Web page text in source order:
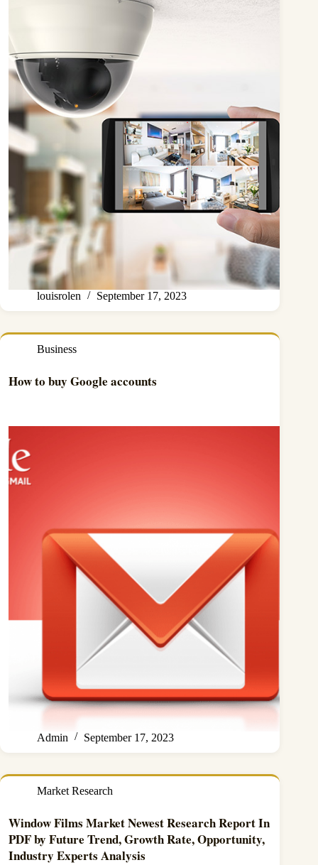
louisrolen September 17, 2023
Business
How to buy Google accounts
Admin September 17, 2023
Market Research
Window Films Market Newest Research Report In
PDF by Future Trend, Growth Rate, Opportunity,
Industry Experts Analysis